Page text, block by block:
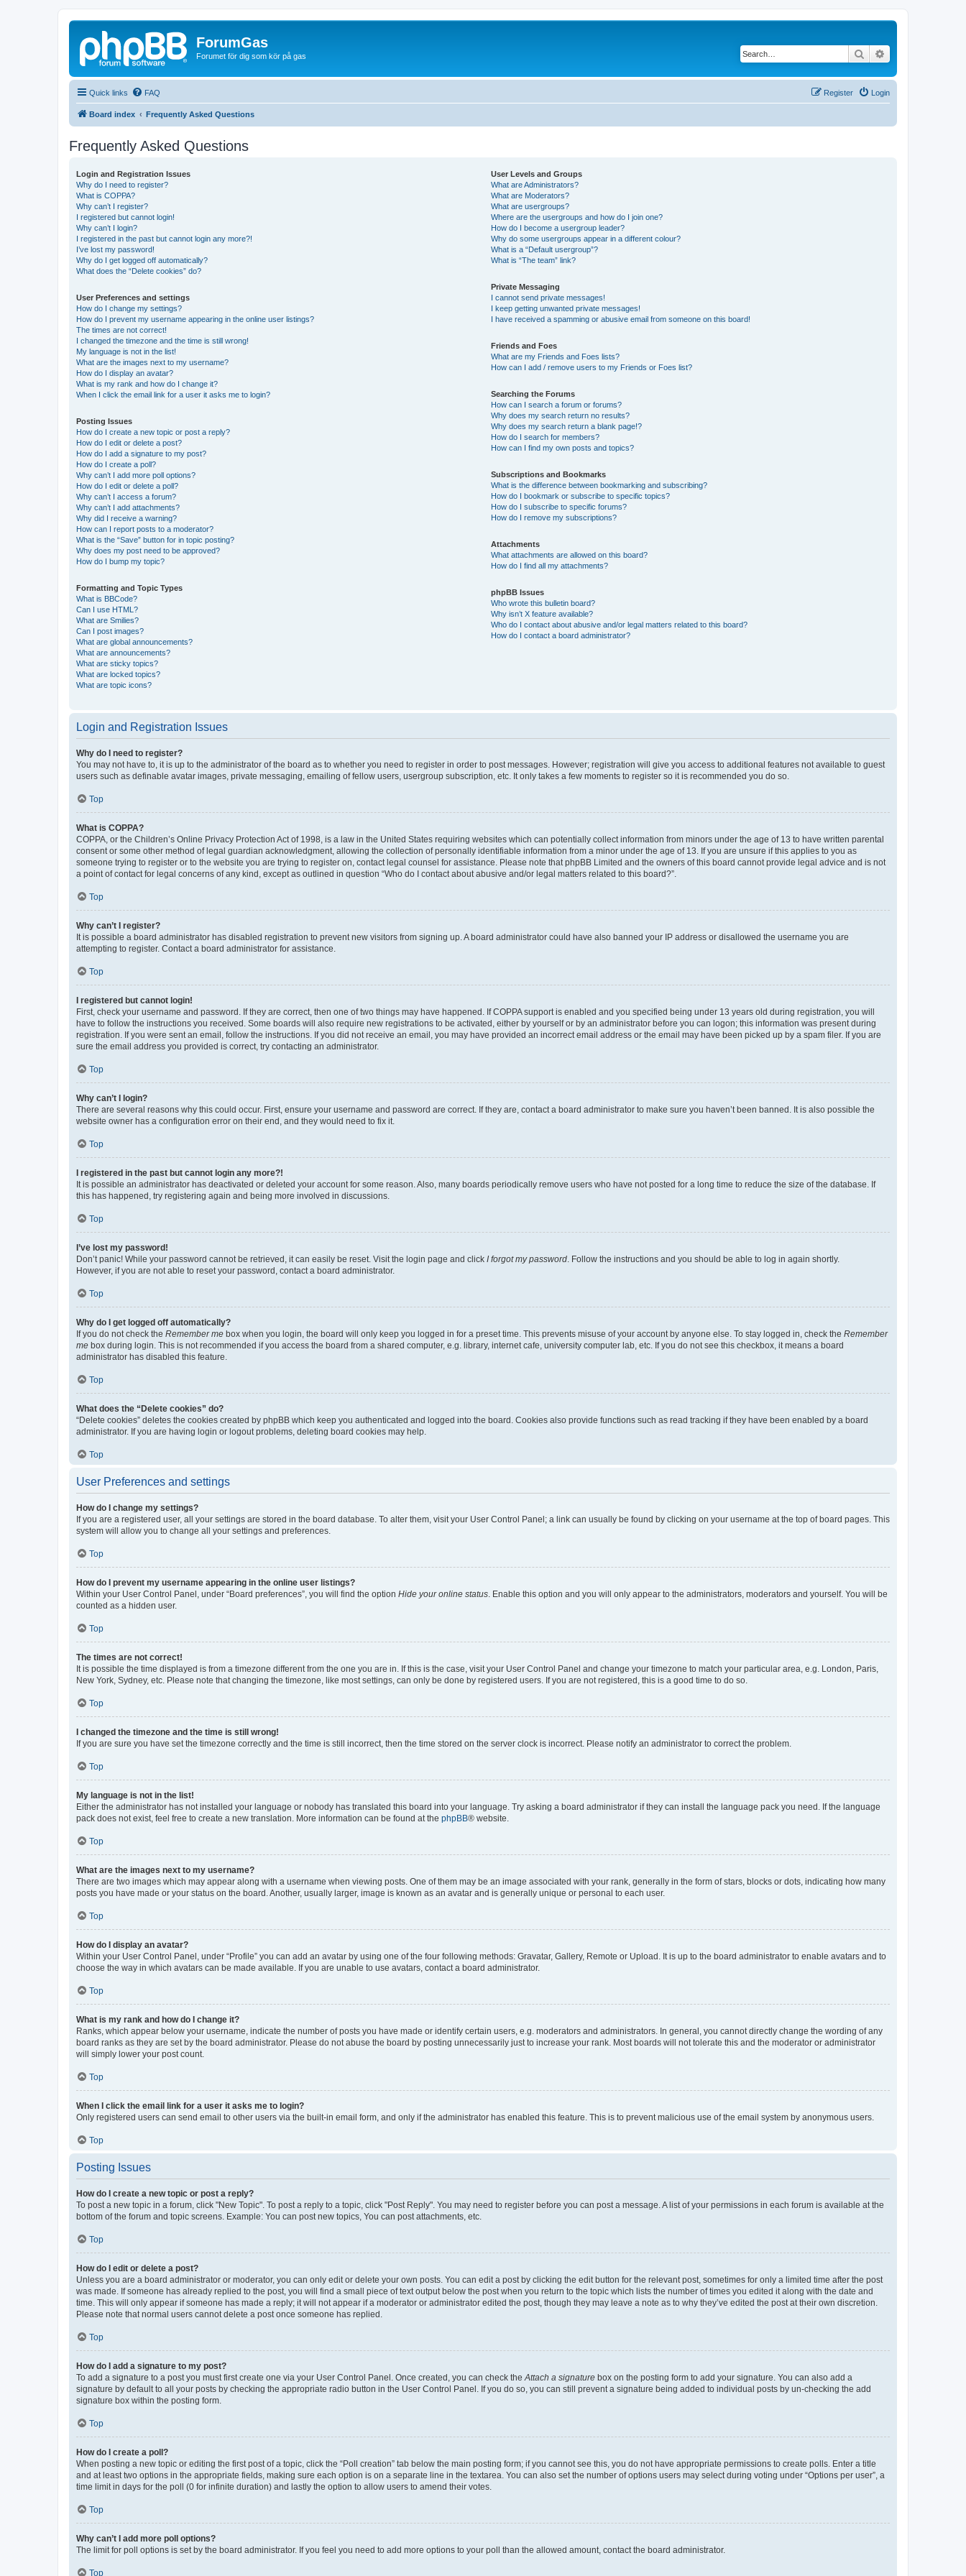
ForumGas
Forumet för dig som kör på gas Search
Quick links FAQ Login
Register
Board index Frequently Asked Questions
Frequently Asked Questions
Login and Registration Issues
Why do I need to register?
What is COPPA?
Why can’t I register?
I registered but cannot login!
Why can’t I login?
I registered in the past but cannot login any more?!
I’ve lost my password!
Why do I get logged off automatically?
What does the “Delete cookies” do?
User Preferences and settings
How do I change my settings?
How do I prevent my username appearing in the online user listings?
The times are not correct!
I changed the timezone and the time is still wrong!
My language is not in the list!
What are the images next to my username?
How do I display an avatar?
What is my rank and how do I change it?
When I click the email link for a user it asks me to login?
Posting Issues
How do I create a new topic or post a reply?
How do I edit or delete a post?
How do I add a signature to my post?
How do I create a poll?
Why can’t I add more poll options?
How do I edit or delete a poll?
Why can’t I access a forum?
Why can’t I add attachments?
Why did I receive a warning?
How can I report posts to a moderator?
What is the “Save” button for in topic posting?
Why does my post need to be approved?
How do I bump my topic?
Formatting and Topic Types
What is BBCode?
Can I use HTML?
What are Smilies?
Can I post images?
What are global announcements?
What are announcements?
What are sticky topics?
What are locked topics?
What are topic icons?
User Levels and Groups
What are Administrators?
What are Moderators?
What are usergroups?
Where are the usergroups and how do I join one?
How do I become a usergroup leader?
Why do some usergroups appear in a different colour?
What is a “Default usergroup”?
What is “The team” link?
Private Messaging
I cannot send private messages!
I keep getting unwanted private messages!
I have received a spamming or abusive email from someone on this board!
Friends and Foes
What are my Friends and Foes lists?
How can I add / remove users to my Friends or Foes list?
Searching the Forums
How can I search a forum or forums?
Why does my search return no results?
Why does my search return a blank page!?
How do I search for members?
How can I find my own posts and topics?
Subscriptions and Bookmarks
What is the difference between bookmarking and subscribing?
How do I bookmark or subscribe to specific topics?
How do I subscribe to specific forums?
How do I remove my subscriptions?
Attachments
What attachments are allowed on this board?
How do I find all my attachments?
phpBB Issues
Who wrote this bulletin board?
Why isn’t X feature available?
Who do I contact about abusive and/or legal matters related to this board?
How do I contact a board administrator?
Login and Registration Issues
Why do I need to register?
You may not have to, it is up to the administrator of the board as to whether you need to register in order to post messages. However; registration will give you access to additional features not available to guest
users such as definable avatar images, private messaging, emailing of fellow users, usergroup subscription, etc. It only takes a few moments to register so it is recommended you do so.
Top
What is COPPA?
COPPA, or the Children’s Online Privacy Protection Act of 1998, is a law in the United States requiring websites which can potentially collect information from minors under the age of 13 to have written parental
consent or some other method of legal guardian acknowledgment, allowing the collection of personally identifiable information from a minor under the age of 13. If you are unsure if this applies to you as
someone trying to register or to the website you are trying to register on, contact legal counsel for assistance. Please note that phpBB Limited and the owners of this board cannot provide legal advice and is not
a point of contact for legal concerns of any kind, except as outlined in question “Who do I contact about abusive and/or legal matters related to this board?”.
Top
Why can’t I register?
It is possible a board administrator has disabled registration to prevent new visitors from signing up. A board administrator could have also banned your IP address or disallowed the username you are
attempting to register. Contact a board administrator for assistance.
Top
I registered but cannot login!
First, check your username and password. If they are correct, then one of two things may have happened. If COPPA support is enabled and you specified being under 13 years old during registration, you will
have to follow the instructions you received. Some boards will also require new registrations to be activated, either by yourself or by an administrator before you can logon; this information was present during
registration. If you were sent an email, follow the instructions. If you did not receive an email, you may have provided an incorrect email address or the email may have been picked up by a spam filer. If you are
sure the email address you provided is correct, try contacting an administrator.
Top
Why can’t I login?
There are several reasons why this could occur. First, ensure your username and password are correct. If they are, contact a board administrator to make sure you haven’t been banned. It is also possible the
website owner has a configuration error on their end, and they would need to fix it.
Top
I registered in the past but cannot login any more?!
It is possible an administrator has deactivated or deleted your account for some reason. Also, many boards periodically remove users who have not posted for a long time to reduce the size of the database. If
this has happened, try registering again and being more involved in discussions.
Top
I’ve lost my password!
Don’t panic! While your password cannot be retrieved, it can easily be reset. Visit the login page and click I forgot my password . Follow the instructions and you should be able to log in again shortly.
However, if you are not able to reset your password, contact a board administrator.
Top
Why do I get logged off automatically?
If you do not check the Remember me box when you login, the board will only keep you logged in for a preset time. This prevents misuse of your account by anyone else. To stay logged in, check the Remember
me box during login. This is not recommended if you access the board from a shared computer, e.g. library, internet cafe, university computer lab, etc. If you do not see this checkbox, it means a board
administrator has disabled this feature.
Top
What does the “Delete cookies” do?
“Delete cookies” deletes the cookies created by phpBB which keep you authenticated and logged into the board. Cookies also provide functions such as read tracking if they have been enabled by a board
administrator. If you are having login or logout problems, deleting board cookies may help.
Top
User Preferences and settings
How do I change my settings?
If you are a registered user, all your settings are stored in the board database. To alter them, visit your User Control Panel; a link can usually be found by clicking on your username at the top of board pages. This
system will allow you to change all your settings and preferences.
Top
How do I prevent my username appearing in the online user listings?
Within your User Control Panel, under “Board preferences”, you will find the option Hide your online status . Enable this option and you will only appear to the administrators, moderators and yourself. You will be
counted as a hidden user.
Top
The times are not correct!
It is possible the time displayed is from a timezone different from the one you are in. If this is the case, visit your User Control Panel and change your timezone to match your particular area, e.g. London, Paris,
New York, Sydney, etc. Please note that changing the timezone, like most settings, can only be done by registered users. If you are not registered, this is a good time to do so.
Top
I changed the timezone and the time is still wrong!
If you are sure you have set the timezone correctly and the time is still incorrect, then the time stored on the server clock is incorrect. Please notify an administrator to correct the problem.
Top
My language is not in the list!
Either the administrator has not installed your language or nobody has translated this board into your language. Try asking a board administrator if they can install the language pack you need. If the language
pack does not exist, feel free to create a new translation. More information can be found at the phpBB® website.
Top
What are the images next to my username?
There are two images which may appear along with a username when viewing posts. One of them may be an image associated with your rank, generally in the form of stars, blocks or dots, indicating how many
posts you have made or your status on the board. Another, usually larger, image is known as an avatar and is generally unique or personal to each user.
Top
How do I display an avatar?
Within your User Control Panel, under “Profile” you can add an avatar by using one of the four following methods: Gravatar, Gallery, Remote or Upload. It is up to the board administrator to enable avatars and to
choose the way in which avatars can be made available. If you are unable to use avatars, contact a board administrator.
Top
What is my rank and how do I change it?
Ranks, which appear below your username, indicate the number of posts you have made or identify certain users, e.g. moderators and administrators. In general, you cannot directly change the wording of any
board ranks as they are set by the board administrator. Please do not abuse the board by posting unnecessarily just to increase your rank. Most boards will not tolerate this and the moderator or administrator
will simply lower your post count.
Top
When I click the email link for a user it asks me to login?
Only registered users can send email to other users via the built-in email form, and only if the administrator has enabled this feature. This is to prevent malicious use of the email system by anonymous users.
Top
Posting Issues
How do I create a new topic or post a reply?
To post a new topic in a forum, click "New Topic". To post a reply to a topic, click "Post Reply". You may need to register before you can post a message. A list of your permissions in each forum is available at the
bottom of the forum and topic screens. Example: You can post new topics, You can post attachments, etc.
Top
How do I edit or delete a post?
Unless you are a board administrator or moderator, you can only edit or delete your own posts. You can edit a post by clicking the edit button for the relevant post, sometimes for only a limited time after the post
was made. If someone has already replied to the post, you will find a small piece of text output below the post when you return to the topic which lists the number of times you edited it along with the date and
time. This will only appear if someone has made a reply; it will not appear if a moderator or administrator edited the post, though they may leave a note as to why they’ve edited the post at their own discretion.
Please note that normal users cannot delete a post once someone has replied.
Top
How do I add a signature to my post?
To add a signature to a post you must first create one via your User Control Panel. Once created, you can check the Attach a signature box on the posting form to add your signature. You can also add a
signature by default to all your posts by checking the appropriate radio button in the User Control Panel. If you do so, you can still prevent a signature being added to individual posts by un-checking the add
signature box within the posting form.
Top
How do I create a poll?
When posting a new topic or editing the first post of a topic, click the “Poll creation” tab below the main posting form; if you cannot see this, you do not have appropriate permissions to create polls. Enter a title
and at least two options in the appropriate fields, making sure each option is on a separate line in the textarea. You can also set the number of options users may select during voting under “Options per user”, a
time limit in days for the poll (0 for infinite duration) and lastly the option to allow users to amend their votes.
Top
Why can’t I add more poll options?
The limit for poll options is set by the board administrator. If you feel you need to add more options to your poll than the allowed amount, contact the board administrator.
Top